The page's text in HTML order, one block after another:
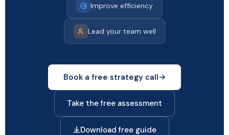
Improve efficiency
Lead your team well
Book a free strategy call
Take the free assessment
Download free guide